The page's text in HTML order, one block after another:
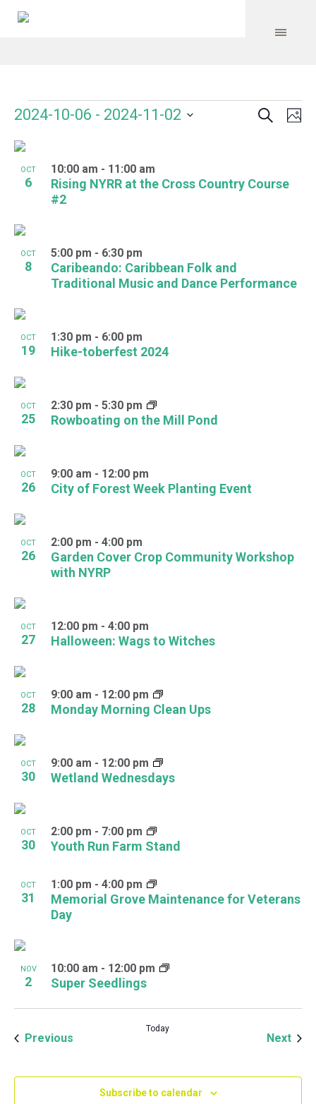
Events
Views
Search
2024-10-06 - 2024-11-02
date.
List
of
events
in
Photo
View
OCT
6
Rising NYRR at the Cross Country Course
#2
10:00 am - 11:00 am
OCT
8
Caribeando: Caribbean Folk and
Traditional Music and Dance Performance
5:00 pm - 6:30 pm
OCT
19 Hike-toberfest 2024
1:30 pm - 6:00 pm
OCT
25 Rowboating on the Mill Pond
2:30 pm - 5:30 pm
OCT
26 City of Forest Week Planting Event
9:00 am - 12:00 pm
OCT
26
Garden Cover Crop Community Workshop
with NYRP
2:00 pm - 4:00 pm
OCT
27 Halloween: Wags to Witches
12:00 pm - 4:00 pm
OCT
28 Monday Morning Clean Ups
9:00 am - 12:00 pm
OCT
30 Wetland Wednesdays
9:00 am - 12:00 pm
OCT
30 Youth Run Farm Stand
2:00 pm - 7:00 pm
OCT
31
Memorial Grove Maintenance for Veterans
Day
1:00 pm - 4:00 pm
NOV
2 Super Seedlings
10:00 am - 12:00 pm
Previous
Today
Next
Subscribe to calendar